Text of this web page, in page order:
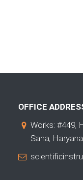
OFFICE
Works: #449,
Saha, Haryana